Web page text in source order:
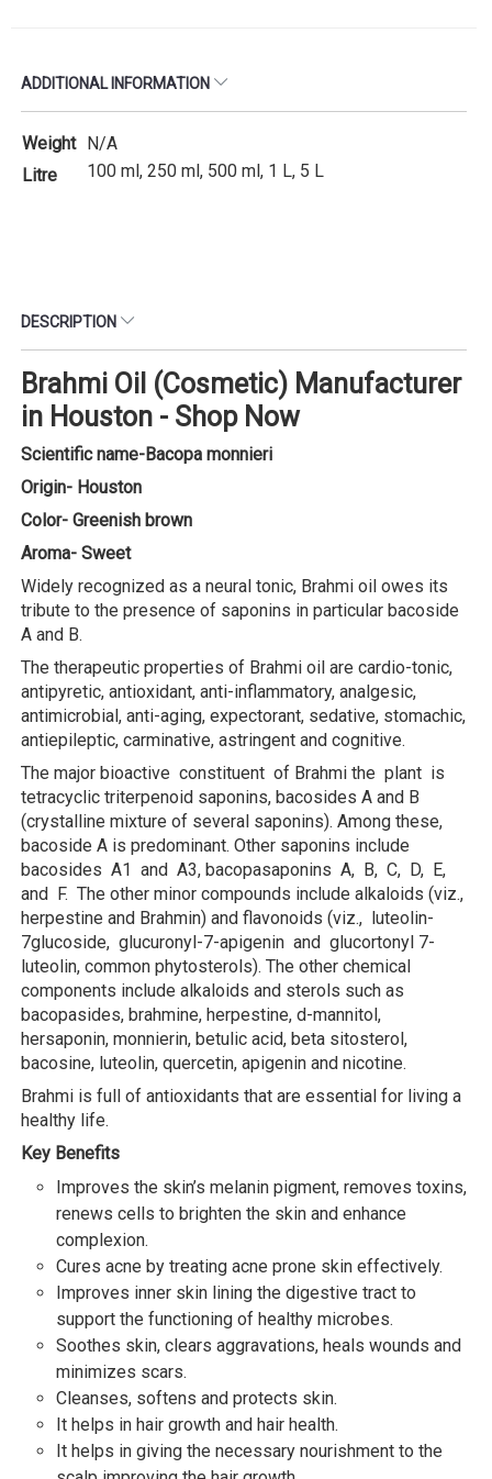
ADDITIONAL INFORMATION
Weight N/A
Litre
100 ml, 250 ml, 500 ml, 1 L, 5 L
DESCRIPTION
Brahmi Oil (Cosmetic) Manufacturer
in Houston - Shop Now
Scientific name-Bacopa monnieri
Origin- Houston
Color- Greenish brown
Aroma- Sweet
Widely recognized as a neural tonic, Brahmi oil owes its
tribute to the presence of saponins in particular bacoside
A and B.
The therapeutic properties of Brahmi oil are cardio-tonic,
antipyretic, antioxidant, anti-inflammatory, analgesic,
antimicrobial, anti-aging, expectorant, sedative, stomachic,
antiepileptic, carminative, astringent and cognitive.
The major bioactive constituent of Brahmi the plant is
tetracyclic triterpenoid saponins, bacosides A and B
(crystalline mixture of several saponins). Among these,
bacoside A is predominant. Other saponins include
bacosides A1 and A3, bacopasaponins A, B, C, D, E,
and F. The other minor compounds include alkaloids (viz.,
herpestine and Brahmin) and flavonoids (viz., luteolin-
7glucoside, glucuronyl-7-apigenin and glucortonyl 7-
luteolin, common phytosterols). The other chemical
components include alkaloids and sterols such as
bacopasides, brahmine, herpestine, d-mannitol,
hersaponin, monnierin, betulic acid, beta sitosterol,
bacosine, luteolin, quercetin, apigenin and nicotine.
Brahmi is full of antioxidants that are essential for living a
healthy life.
Key Benefits
Improves the skin’s melanin pigment, removes toxins,
renews cells to brighten the skin and enhance
complexion.
Cures acne by treating acne prone skin effectively.
Improves inner skin lining the digestive tract to
support the functioning of healthy microbes.
Soothes skin, clears aggravations, heals wounds and
minimizes scars.
Cleanses, softens and protects skin.
It helps in hair growth and hair health.
It helps in giving the necessary nourishment to the